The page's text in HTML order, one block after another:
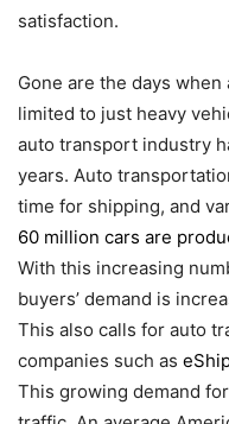
satisfaction.
Gone are the days
limited to just heavy
auto transport industry
years. Auto
time for shipping, and
60 million cars are
With this increasing
buyers’ demand is
This also calls for auto
companies such as
This growing demand